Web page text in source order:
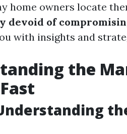
home owners locate
devoid of
with insights and
the